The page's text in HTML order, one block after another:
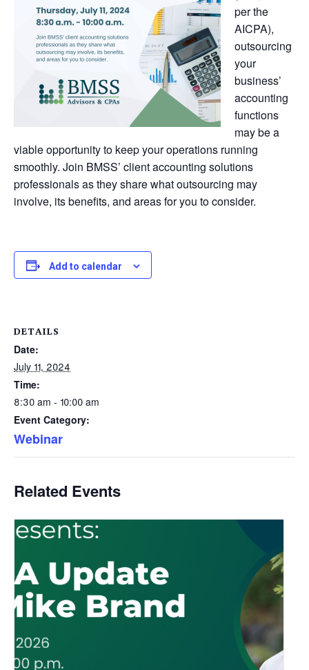
per the
AICPA),
outsourcing
your
business’
accounting
functions
may be a
viable opportunity to keep your operations running
smoothly. Join BMSS’ client accounting solutions
professionals as they share what outsourcing may
involve, its benefits, and areas for you to consider.
Add to calendar
DETAILS
Date:
July 11, 2024
Time:
8:30 am - 10:00 am
Event Category:
Webinar
Related Events